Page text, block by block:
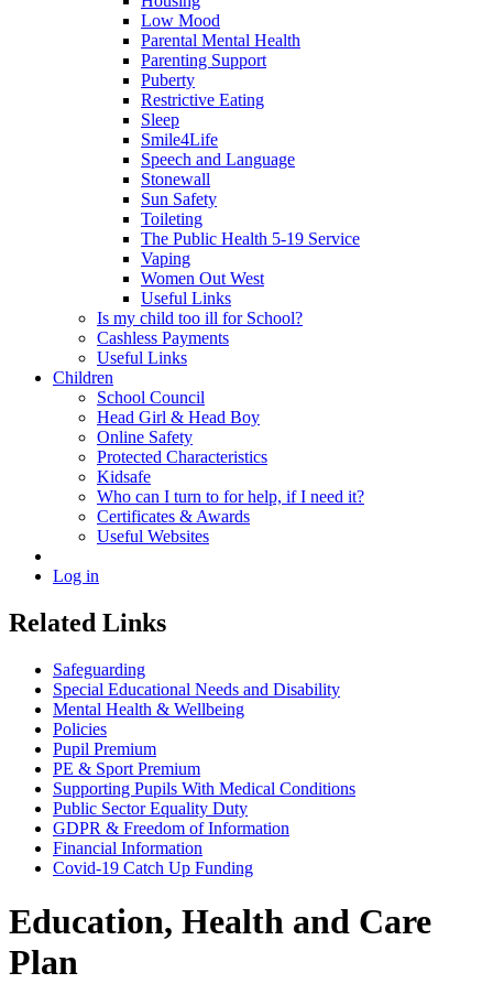
Low Mood
Parental Mental Health
Parenting Support
Puberty
Restrictive Eating
Sleep
Smile4Life
Speech and Language
Stonewall
Sun Safety
Toileting
The Public Health 5-19 Service
Vaping
Women Out West
Useful Links
Is my child too ill for School?
Cashless Payments
Useful Links
Children
School Council
Head Girl & Head Boy
Online Safety
Protected Characteristics
Kidsafe
Who can I turn to for help, if I need it?
Certificates & Awards
Useful Websites
Log in
Related Links
Safeguarding
Special Educational Needs and Disability
Mental Health & Wellbeing
Policies
Pupil Premium
PE & Sport Premium
Supporting Pupils With Medical Conditions
Public Sector Equality Duty
GDPR & Freedom of Information
Financial Information
Covid-19 Catch Up Funding
Education, Health and Care
Plan